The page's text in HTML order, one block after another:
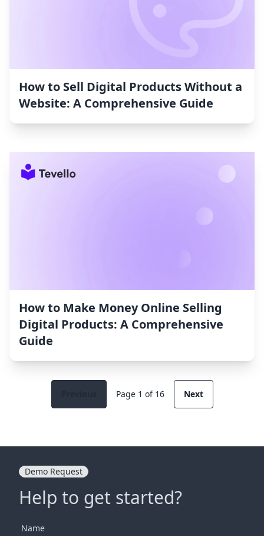
How to Sell Digital Products Without a
Website: A Comprehensive Guide
How to Make Money Online Selling
Digital Products: A Comprehensive
Guide
Page 1 of 16 Next
Demo Request
Help to get started?
Name